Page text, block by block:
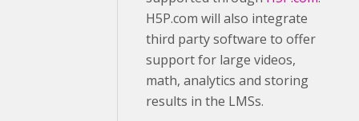
H5P.com will also integrate
third party software to offer
support for large videos,
math, analytics and storing
results in the LMSs.